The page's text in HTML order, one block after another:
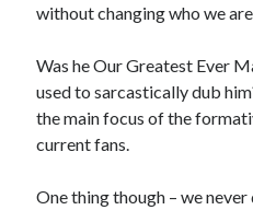
without changing who we are.
Was he Our Greatest Ever
used to sarcastically dub
the main focus of the
current fans.
One thing though – we